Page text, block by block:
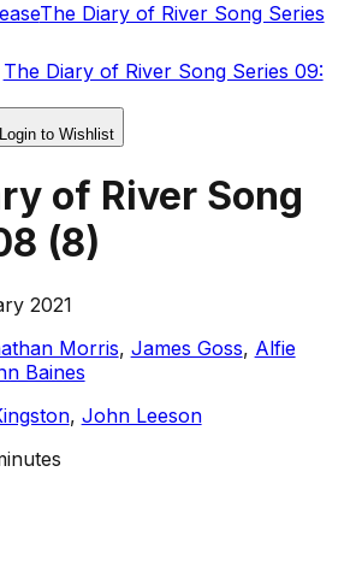
The Diary of River Song Series
The Diary of River Song Series 09:
Login to Wishlist
of River Song
(8)
2021
Morris, James Goss, Alfie
Baines
, John Leeson